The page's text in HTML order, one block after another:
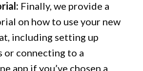
Finally, we provide a
on how to use your new
including setting up
or connecting to a
app if you’ve chosen a